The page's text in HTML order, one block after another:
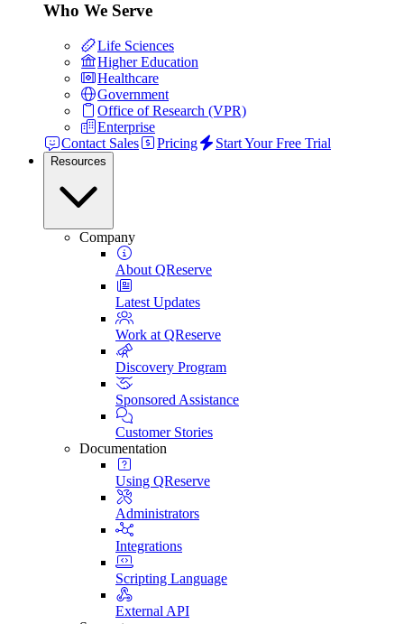
Who We Serve
Life Sciences
Higher Education
Healthcare
Government
Office of Research (VPR)
Enterprise
Contact Sales
Pricing Start Your Free Trial
Resources
Company
About QReserve
Latest Updates
Work at QReserve
Discovery Program
Sponsored Assistance
Customer Stories
Documentation
Using QReserve
Administrators
Integrations
Scripting Language
External API